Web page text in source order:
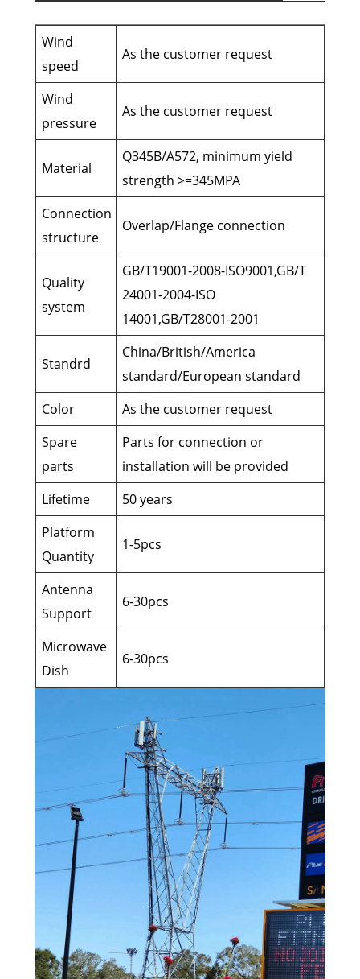
Wind
speed
As the customer request
Wind
pressure
As the customer request
Material
Q345B/A572, minimum yield
strength >=345MPA
Connection
structure
Overlap/Flange connection
Quality
system
GB/T19001-2008-ISO9001,GB/T
24001-2004-ISO
14001,GB/T28001-2001
Standrd
China/British/America
standard/European standard
Color
As the customer request
Spare
parts
Parts for connection or
installation will be provided
Lifetime
50 years
Platform
Quantity
1-5pcs
Antenna
Support
6-30pcs
Microwave
Dish
6-30pcs